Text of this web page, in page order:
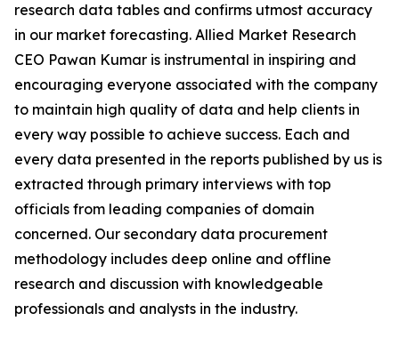
research data tables and confirms utmost accuracy
in our market forecasting. Allied Market Research
CEO Pawan Kumar is instrumental in inspiring and
encouraging everyone associated with the company
to maintain high quality of data and help clients in
every way possible to achieve success. Each and
every data presented in the reports published by us is
extracted through primary interviews with top
officials from leading companies of domain
concerned. Our secondary data procurement
methodology includes deep online and offline
research and discussion with knowledgeable
professionals and analysts in the industry.